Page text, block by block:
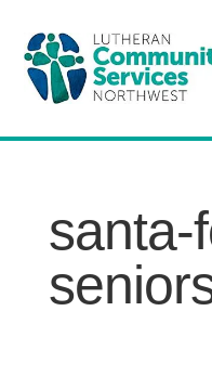
santa-